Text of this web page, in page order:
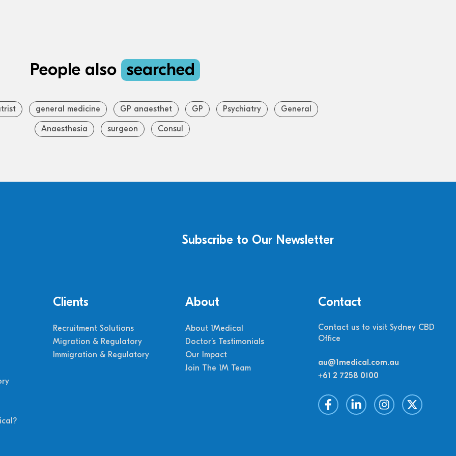
People also searched
general medicine GP anaesthet GP Psychiatry General
Anaesthesia surgeon Consul
Subscribe to Our Newsletter
Clients
Recruitment Solutions
Migration & Regulatory
Immigration & Regulatory
About
About 1Medical
Doctor’s Testimonials
Our Impact
Join The 1M Team
Contact
Contact us to visit Sydney CBD
Office
au@1medical.com.au
+61 2 7258 0100